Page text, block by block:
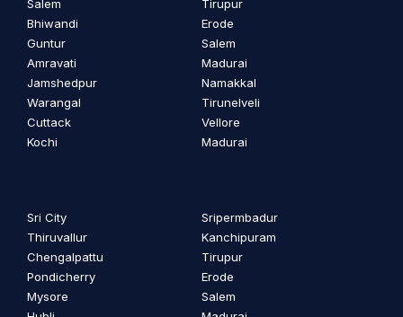
Salem
Bhiwandi
Guntur
Amravati
Jamshedpur
Warangal
Cuttack
Kochi
Tirupur
Erode
Salem
Madurai
Namakkal
Tirunelveli
Vellore
Madurai
Sri City
Thiruvallur
Chengalpattu
Pondicherry
Mysore
Sripermbadur
Kanchipuram
Tirupur
Erode
Salem